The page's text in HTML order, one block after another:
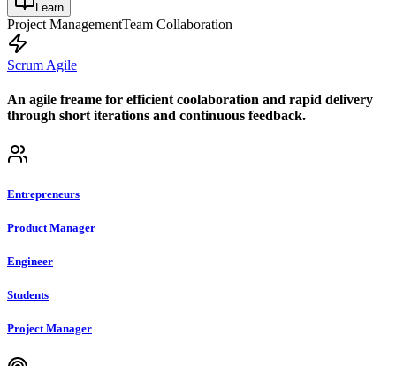
Learn
Project ManagementTeam Collaboration
Scrum Agile
An agile freame for efficient coolaboration and rapid delivery
through short iterations and continuous feedback.
Entrepreneurs
Product Manager
Engineer
Students
Project Manager